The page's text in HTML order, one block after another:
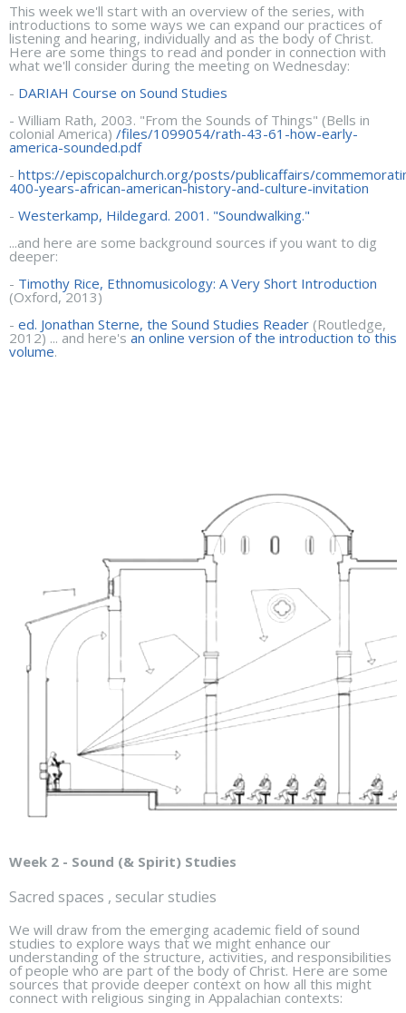
This week we'll start with an overview of the series, with
introductions to some ways we can expand our practices of
listening and hearing, individually and as the body of Christ.
Here are some things to read and ponder in connection with
what we'll consider during the meeting on Wednesday:
- DARIAH Course on Sound Studies
- William Rath, 2003. "From the Sounds of Things" (Bells in
colonial America) /files/1099054/rath-43-61-how-early-
america-sounded.pdf
- https://episcopalchurch.org/posts/publicaffairs/
400-years-african-american-history-and-culture-invitation
- Westerkamp, Hildegard. 2001. "Soundwalking."
...and here are some background sources if you want to dig
deeper:
- Timothy Rice, Ethnomusicology: A Very Short Introduction
(Oxford, 2013)
- ed. Jonathan Sterne, the Sound Studies Reader (Routledge,
2012) ... and here's an online version of the introduction to this
volume.
Week 2 - Sound (& Spirit) Studies
Sacred spaces , secular studies
We will draw from the emerging academic field of sound
studies to explore ways that we might enhance our
understanding of the structure, activities, and responsibilities
of people who are part of the body of Christ. Here are some
sources that provide deeper context on how all this might
connect with religious singing in Appalachian contexts: